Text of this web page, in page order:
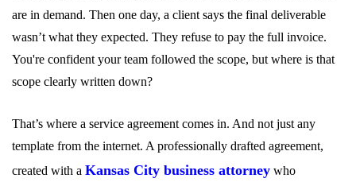
are in demand. Then one day, a client says the final deliverable
wasn’t what they expected. They refuse to pay the full invoice.
You're confident your team followed the scope, but where is that
scope clearly written down?
That’s where a service agreement comes in. And not just any
template from the internet. A professionally drafted agreement,
created with a Kansas City business attorney who